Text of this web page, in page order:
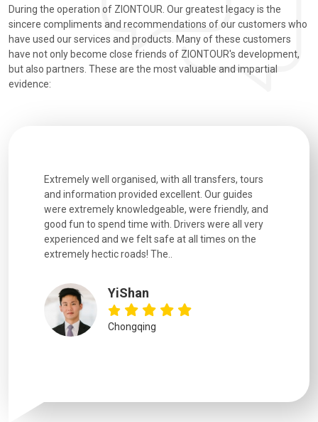
During the operation of ZIONTOUR. Our greatest legacy is the
sincere compliments and recommendations of our customers who
have used our services and products. Many of these customers
have not only become close friends of ZIONTOUR's development,
but also partners. These are the most valuable and impartial
evidence:
Extremely well organised, with all transfers, tours
and information provided excellent. Our guides
were extremely knowledgeable, were friendly, and
good fun to spend time with. Drivers were all very
experienced and we felt safe at all times on the
extremely hectic roads! The..
YiShan
Chongqing